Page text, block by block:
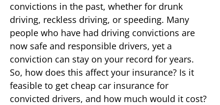
convictions in the past, whether for drunk
driving, reckless driving, or speeding. Many
people who have had driving convictions are
now safe and responsible drivers, yet a
conviction can stay on your record for years.
So, how does this affect your insurance? Is it
feasible to get cheap car insurance for
convicted drivers, and how much would it cost?